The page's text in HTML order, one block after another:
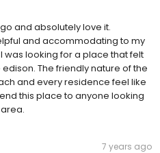
and absolutely love it.
and accommodating to my
was looking for a place that felt
The friendly nature of the
and every residence feel like
this place to anyone looking
7 years ago